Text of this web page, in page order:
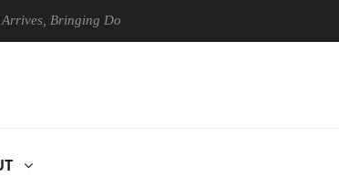
Bringing Dolby's Most Advanced Picture Experience Yet